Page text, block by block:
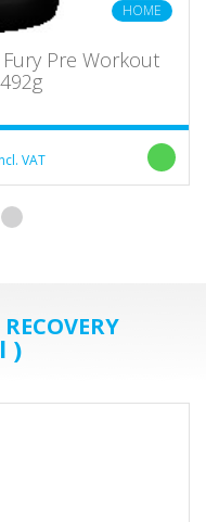
HOME
Pre Workout
VAT
)